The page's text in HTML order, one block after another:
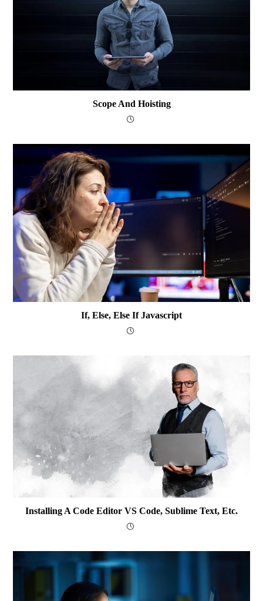
Scope And Hoisting
If, Else, Else If Javascript
Installing A Code Editor VS Code, Sublime Text, Etc.